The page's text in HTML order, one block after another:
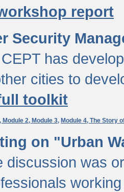
report
Security
has
cities to
toolkit
Module 2, Module 3, Module 4, The Story
on "Urban
discussion was